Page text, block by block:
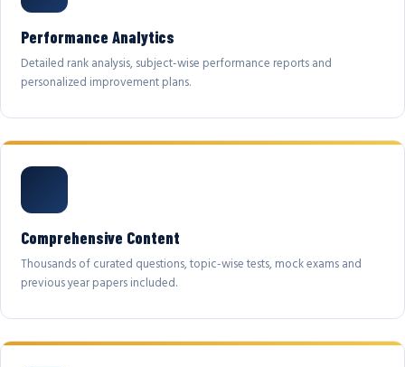
Performance Analytics
Detailed rank analysis, subject-wise performance reports and
personalized improvement plans.
Comprehensive Content
Thousands of curated questions, topic-wise tests, mock exams and
previous year papers included.